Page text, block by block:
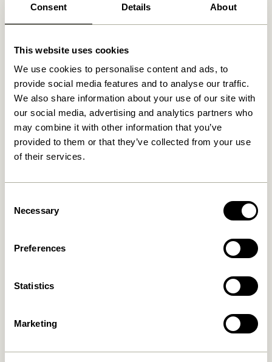
Consent Details About
This website uses cookies
We use cookies to personalise content and ads, to
provide social media features and to analyse our traffic.
We also share information about your use of our site with
our social media, advertising and analytics partners who
may combine it with other information that you’ve
provided to them or that they’ve collected from your use
of their services.
Selection
Necessary
Preferences
Statistics
Marketing